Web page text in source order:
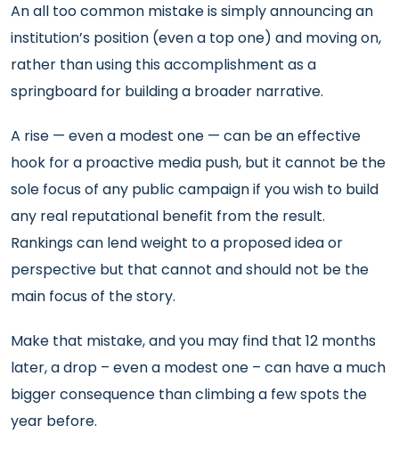
An all too common mistake is simply announcing an
institution’s position (even a top one) and moving on,
rather than using this accomplishment as a
springboard for building a broader narrative.
A rise — even a modest one — can be an effective
hook for a proactive media push, but it cannot be the
sole focus of any public campaign if you wish to build
any real reputational benefit from the result.
Rankings can lend weight to a proposed idea or
perspective but that cannot and should not be the
main focus of the story.
Make that mistake, and you may find that 12 months
later, a drop – even a modest one – can have a much
bigger consequence than climbing a few spots the
year before.